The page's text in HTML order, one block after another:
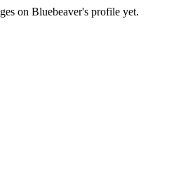
on Bluebeaver's profile yet.